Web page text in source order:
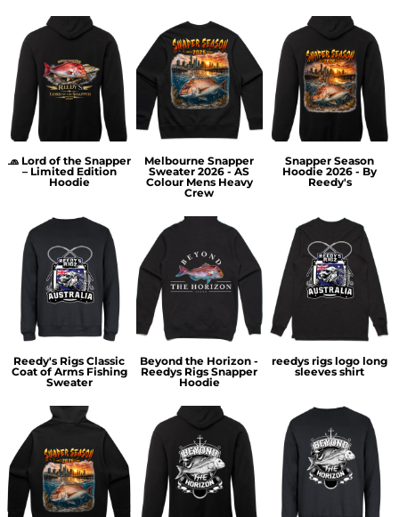
🧢 Lord of the Snapper
– Limited Edition
Hoodie
Melbourne Snapper
Sweater 2026 - AS
Colour Mens Heavy
Crew
Snapper Season
Hoodie 2026 - By
Reedy's
Reedy's Rigs Classic
Coat of Arms Fishing
Sweater
Beyond the Horizon -
Reedys Rigs Snapper
Hoodie
reedys rigs logo long
sleeves shirt